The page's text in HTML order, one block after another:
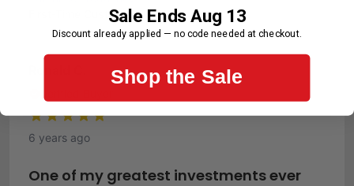
First-Time Customer
6 years ago
One of my greatest investments ever
Sale Ends Aug 13
Discount already applied — no code needed at checkout.
Shop the Sale